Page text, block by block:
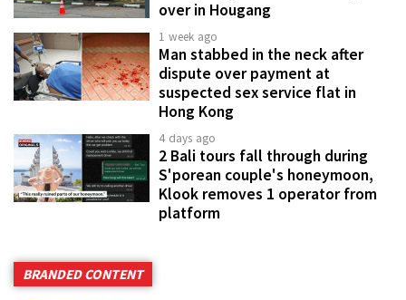
over in Hougang
1 week ago
Man stabbed in the neck after
dispute over payment at
suspected sex service flat in
Hong Kong
4 days ago
2 Bali tours fall through during
S'porean couple's honeymoon,
Klook removes 1 operator from
platform
BRANDED CONTENT